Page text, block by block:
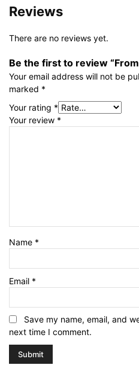
Reviews
There are no reviews yet.
Be the first to review
Your email address will not be
marked *
Your rating *
Your review *
Name *
Email *
Save my name, email, and
next time I comment.